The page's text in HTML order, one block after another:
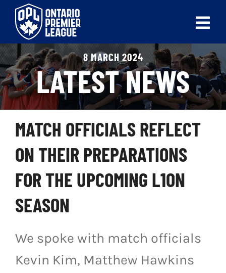
content
ABOUT
LEAGUES
LIVE SCORES
RECENT MATCHES
SCHEDULES & STANDINGS
CLUB & PLAYER DIRECTORY
NEWS
LIVESTREAM & VIDEOS
8 MARCH 2024
LATEST NEWS
MATCH OFFICIALS REFLECT
ON THEIR PREPARATIONS
FOR THE UPCOMING L1ON
SEASON
We spoke with match officials
Kevin Kim, Matthew Hawkins